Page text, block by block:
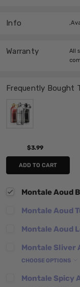
Frequently Bought
$3.99
ADD TO CART
Montale Aoud
Montale Aoud
Montale Aoud
Montale Sliver
CHOOSE OPTIONS
Montale Spicy
Info
Warranty
All